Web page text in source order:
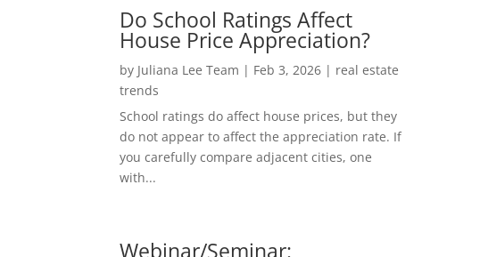
Do School Ratings Affect
House Price Appreciation?
by Juliana Lee Team | Feb 3, 2026 | real estate
trends
School ratings do affect house prices, but they
do not appear to affect the appreciation rate. If
you carefully compare adjacent cities, one
with...
Webinar/Seminar: